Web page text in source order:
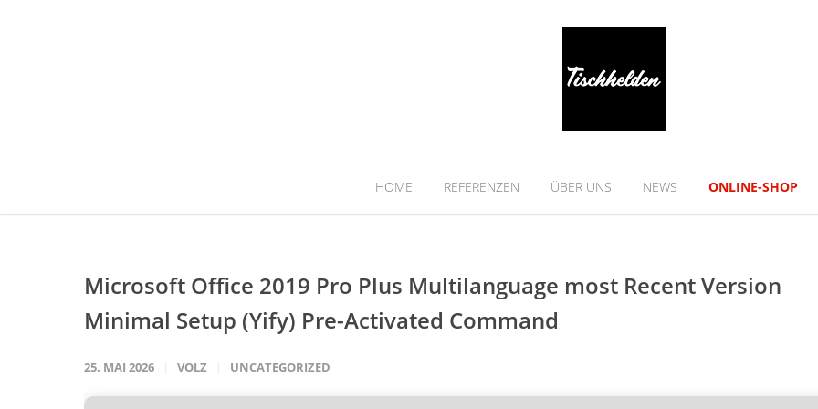
HOME REFERENZEN ÜBER UNS NEWS ONLINE-SHOP
Microsoft Office 2019 Pro Plus Multilanguage most Recent Version
Minimal Setup (Yify) Pre-Activated Command
25. MAI 2026 VOLZ UNCATEGORIZED